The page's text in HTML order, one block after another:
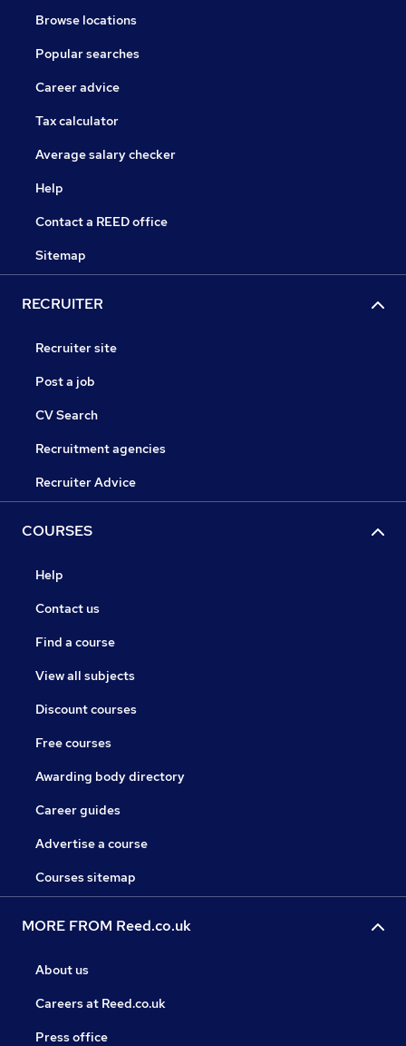
Browse locations
Popular searches
Career advice
Tax calculator
Average salary checker
Help
Contact a REED office
Sitemap
RECRUITER
Recruiter site
Post a job
CV Search
Recruitment agencies
Recruiter Advice
COURSES
Help
Contact us
Find a course
View all subjects
Discount courses
Free courses
Awarding body directory
Career guides
Advertise a course
Courses sitemap
MORE FROM Reed.co.uk
About us
Careers at Reed.co.uk
Press office